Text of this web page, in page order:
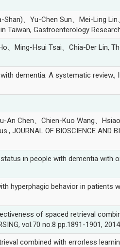
、Yu-Chen Sun、Mei-Ling
Gastroenterology
、Ming-Hsui Tsai、Chia-Der Lin,
dementia: A systematic review.,
Chen、Chien-Kuo Wang、
OF BIOSCIENCE AND
in people with dementia with
hyperphagic behavior in patients
of spaced retrieval
vol.70 no.8 pp.1891-1901, 2014
combined with errorless